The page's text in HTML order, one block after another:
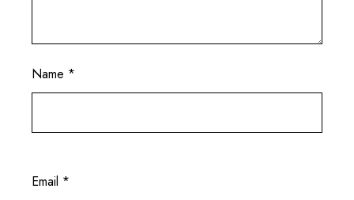
Name *
Email *